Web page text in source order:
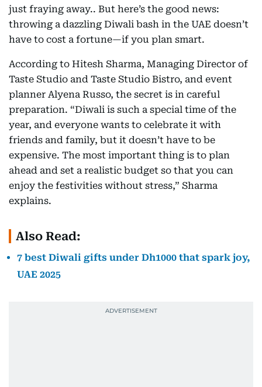
just fraying away.. But here’s the good news:
throwing a dazzling Diwali bash in the UAE doesn’t
have to cost a fortune—if you plan smart.
According to Hitesh Sharma, Managing Director of
Taste Studio and Taste Studio Bistro, and event
planner Alyena Russo, the secret is in careful
preparation. “Diwali is such a special time of the
year, and everyone wants to celebrate it with
friends and family, but it doesn’t have to be
expensive. The most important thing is to plan
ahead and set a realistic budget so that you can
enjoy the festivities without stress,” Sharma
explains.
Also Read:
7 best Diwali gifts under Dh1000 that spark joy,
UAE 2025